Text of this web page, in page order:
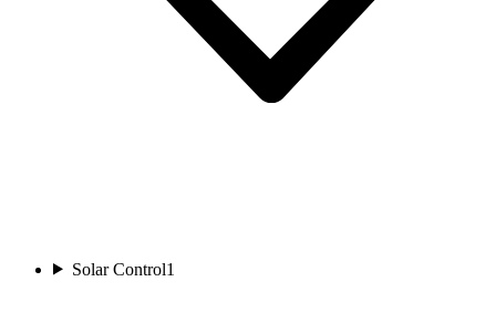
Solar Control1